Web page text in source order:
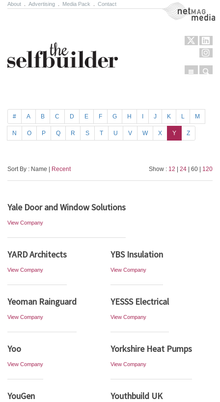
About Advertising Media Pack Contact NetMag Media
Menu
# A B C D E F G H J K L M
N O P Q R S T U V W X Y Z
Sort By : Name | Recent Show : 12 24 | 60 | 120
Yale Door and Window Solutions
View Company
YARD Architects
View Company
YBS Insulation
View Company
Yeoman Rainguard
View Company
YESSS Electrical
View Company
Yoo
View Company
Yorkshire Heat Pumps
View Company
YouGen Youthbuild UK